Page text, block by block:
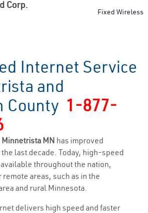
Corp.
Fixed Wireless
Internet Service
and
County 1-877-
MN has improved
last decade. Today, high-speed
throughout the nation,
areas, such as in the
and rural Minnesota.
delivers high speed and faster